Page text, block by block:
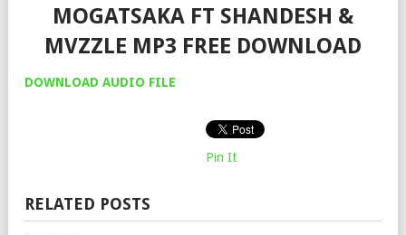
MOGATSAKA FT SHANDESH &
MVZZLE MP3 FREE DOWNLOAD
DOWNLOAD AUDIO FILE
Pin It
RELATED POSTS